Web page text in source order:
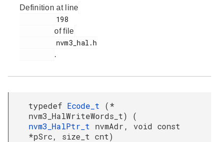
Definition at line
of file
.
typedef Ecode_t (*
nvm3_HalWriteWords_t) (
nvm3_HalPtr_t nvmAdr, void const
*pSrc, size_t cnt)